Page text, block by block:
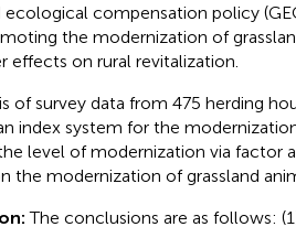
compensation policy
the modernization of
effects on rural revitalization.
of survey data from 475 herding
index system for the
level of modernization via factor
the modernization of grassland
The conclusions are as follows: